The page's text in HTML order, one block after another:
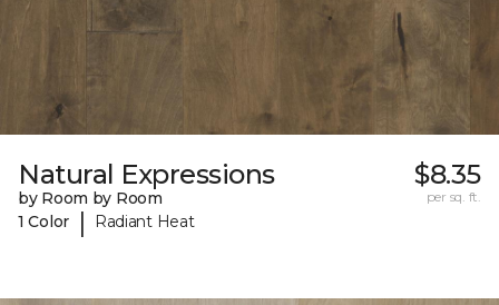
Natural Expressions
by Room by Room
1 Color
| Radiant Heat
$8.35
per sq. ft.